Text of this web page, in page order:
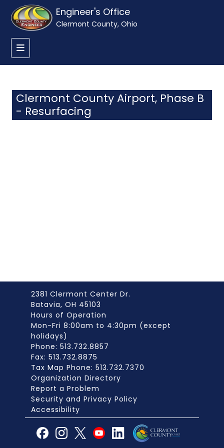
Engineer's Office
Clermont County, Ohio
Clermont County Airport, Phase B
- Resurfacing
2381 Clermont Center Dr.
Batavia, OH 45103
Hours of Operation
Mon-Fri 8:00am to 4:30pm (except
holidays)
Phone: 513.732.8857
Fax: 513.732.8875
Tax Map Phone: 513.732.7370
Organization Directory
Report a Problem
Security and Privacy Policy
Accessibility